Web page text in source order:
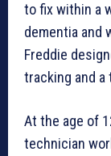
to fix within a
dementia and
Freddie
tracking and a
At the age of
technician